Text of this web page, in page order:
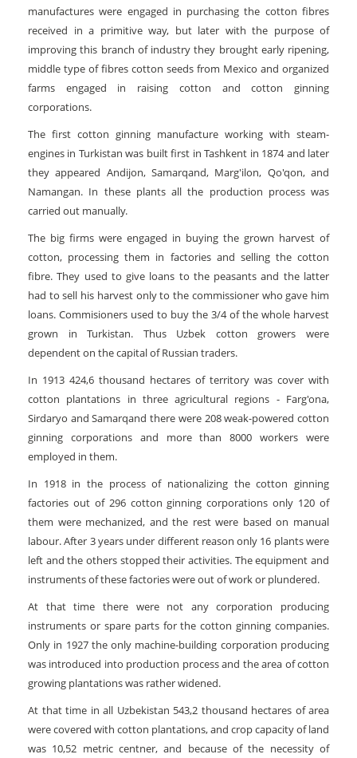
manufactures were engaged in purchasing the cotton fibres
received in a primitive way, but later with the purpose of
improving this branch of industry they brought early ripening,
middle type of fibres cotton seeds from Mexico and organized
farms engaged in raising cotton and cotton ginning
corporations.
The first cotton ginning manufacture working with steam-
engines in Turkistan was built first in Tashkent in 1874 and later
they appeared Andijon, Samarqand, Marg'ilon, Qo'qon, and
Namangan. In these plants all the production process was
carried out manually.
The big firms were engaged in buying the grown harvest of
cotton, processing them in factories and selling the cotton
fibre. They used to give loans to the peasants and the latter
had to sell his harvest only to the commissioner who gave him
loans. Commisioners used to buy the 3/4 of the whole harvest
grown in Turkistan. Thus Uzbek cotton growers were
dependent on the capital of Russian traders.
In 1913 424,6 thousand hectares of territory was cover with
cotton plantations in three agricultural regions - Farg'ona,
Sirdaryo and Samarqand there were 208 weak-powered cotton
ginning corporations and more than 8000 workers were
employed in them.
In 1918 in the process of nationalizing the cotton ginning
factories out of 296 cotton ginning corporations only 120 of
them were mechanized, and the rest were based on manual
labour. After 3 years under different reason only 16 plants were
left and the others stopped their activities. The equipment and
instruments of these factories were out of work or plundered.
At that time there were not any corporation producing
instruments or spare parts for the cotton ginning companies.
Only in 1927 the only machine-building corporation producing
was introduced into production process and the area of cotton
growing plantations was rather widened.
At that time in all Uzbekistan 543,2 thousand hectares of area
were covered with cotton plantations, and crop capacity of land
was 10,52 metric centner, and because of the necessity of